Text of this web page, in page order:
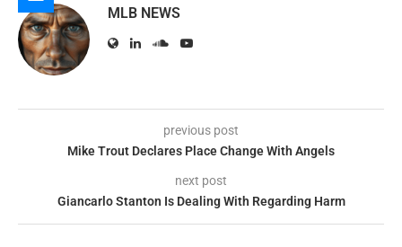
MLB NEWS
previous post
Mike Trout Declares Place Change With Angels
next post
Giancarlo Stanton Is Dealing With Regarding Harm